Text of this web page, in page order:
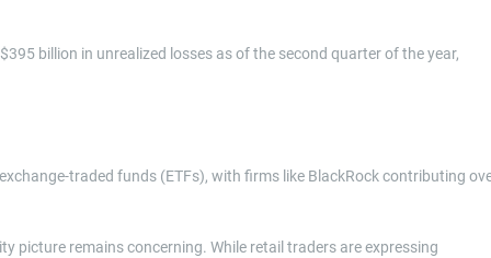
billion in unrealized losses as of the second quarter of the year,
traded funds (ETFs), with firms like BlackRock contributing
picture remains concerning. While retail traders are expressing